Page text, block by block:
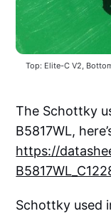
Top: Elite-C V2,
The Schottky
B5817WL,
https://
Schottky used